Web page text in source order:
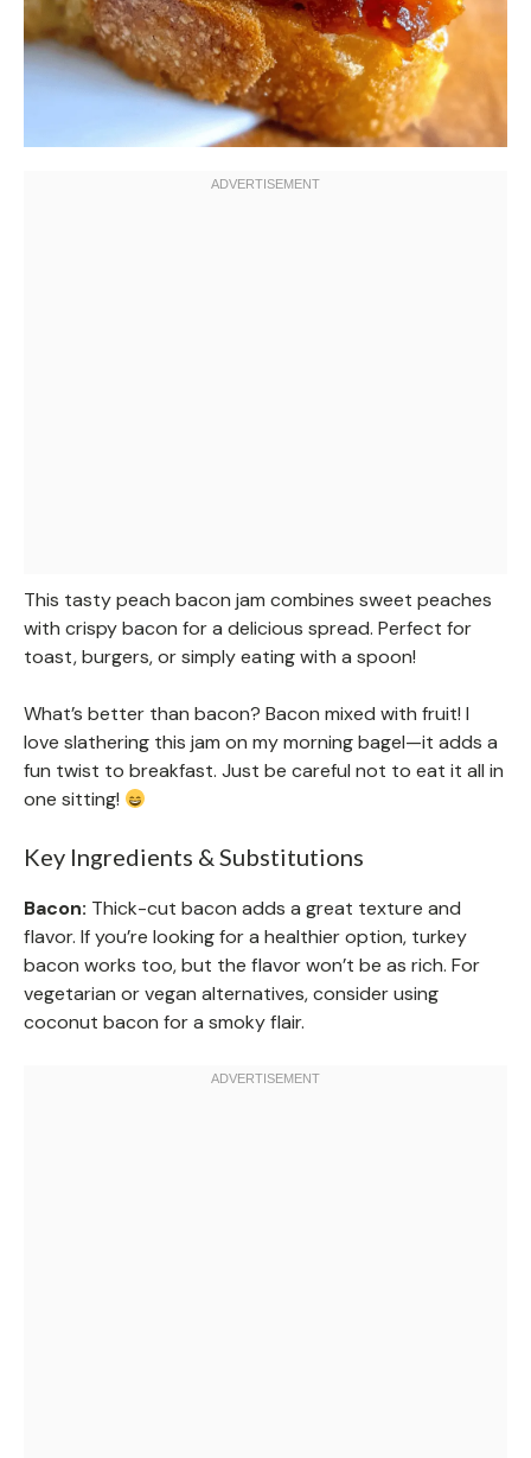
This tasty peach bacon jam combines sweet peaches
with crispy bacon for a delicious spread. Perfect for
toast, burgers, or simply eating with a spoon!
What’s better than bacon? Bacon mixed with fruit! I
love slathering this jam on my morning bagel—it adds a
fun twist to breakfast. Just be careful not to eat it all in
one sitting!
Key Ingredients & Substitutions
Bacon: Thick-cut bacon adds a great texture and
flavor. If you’re looking for a healthier option, turkey
bacon works too, but the flavor won’t be as rich. For
vegetarian or vegan alternatives, consider using
coconut bacon for a smoky flair.